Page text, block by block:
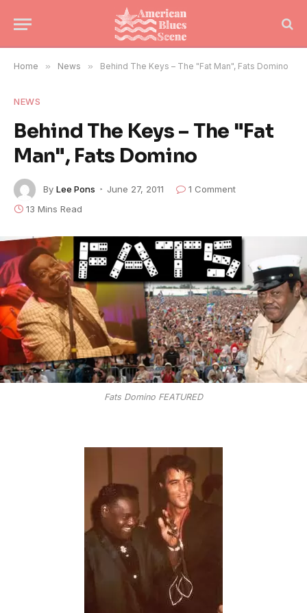
Home » News » Behind The Keys – The "Fat Man", Fats Domino
NEWS
Behind The Keys – The "Fat
Man", Fats Domino
By Lee Pons June 27, 2011
1 Comment
13 Mins Read
Fats Domino FEATURED